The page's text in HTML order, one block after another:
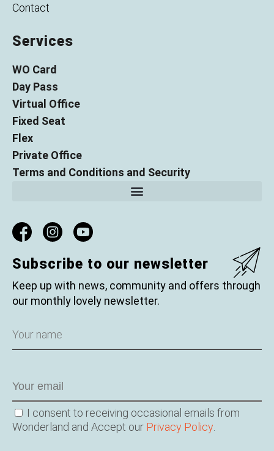
Contact
Services
WO Card
Day Pass
Virtual Office
Fixed Seat
Flex
Private Office
Terms and Conditions and Security
Subscribe to our newsletter
Keep up with news, community and offers through
our monthly lovely newsletter.
Consent
I consent to receiving occasional emails from
Wonderland and Accept our Privacy Policy